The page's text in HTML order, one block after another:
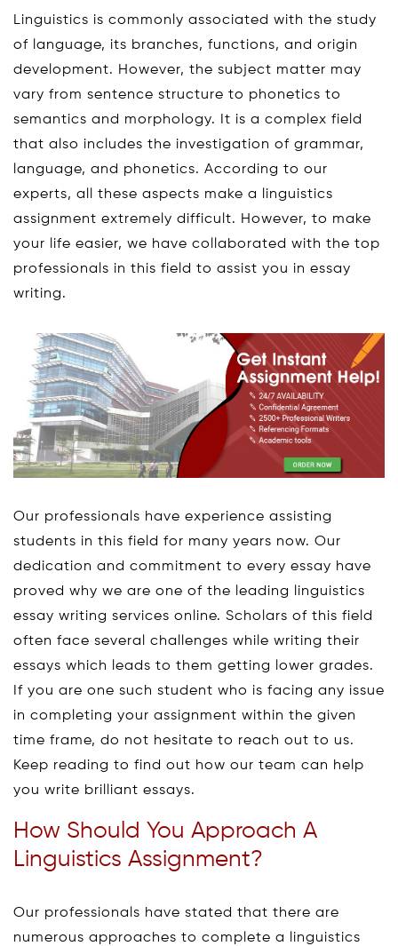
Linguistics is commonly associated with the study
of language, its branches, functions, and origin
development. However, the subject matter may
vary from sentence structure to phonetics to
semantics and morphology. It is a complex field
that also includes the investigation of grammar,
language, and phonetics. According to our
experts, all these aspects make a linguistics
assignment extremely difficult. However, to make
your life easier, we have collaborated with the top
professionals in this field to assist you in essay
writing.
Our professionals have experience assisting
students in this field for many years now. Our
dedication and commitment to every essay have
proved why we are one of the leading linguistics
essay writing services online. Scholars of this field
often face several challenges while writing their
essays which leads to them getting lower grades.
If you are one such student who is facing any issue
in completing your assignment within the given
time frame, do not hesitate to reach out to us.
Keep reading to find out how our team can help
you write brilliant essays.
How Should You Approach A
Linguistics Assignment?
Our professionals have stated that there are
numerous approaches to complete a linguistics